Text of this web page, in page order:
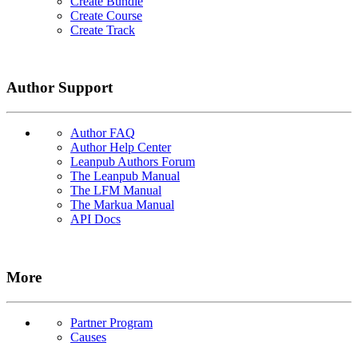
Create Course
Create Track
Author Support
Author FAQ
Author Help Center
Leanpub Authors Forum
The Leanpub Manual
The LFM Manual
The Markua Manual
API Docs
More
Partner Program
Causes